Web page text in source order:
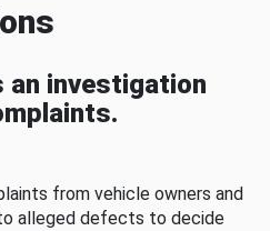
an investigation
from vehicle owners and
alleged defects to decide